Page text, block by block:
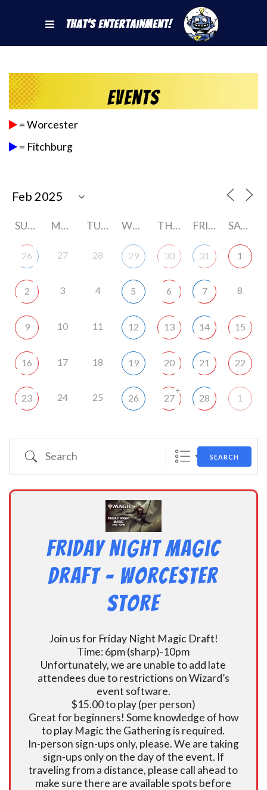
That's Entertainment!
Events
= Worcester
= Fitchburg
SUNDAY MONDAY TUESDAY WEDNESDAY THURSDAY FRIDAY SATURDAY
26 27 28 29 30 31 1
2 3 4 5 6 7 8
9 10 11 12 13 14 15
16 17 18 19 20 21 22
23 24 25 26 27
+
28 1
Search SEARCH
Friday Night Magic
Draft – Worcester
Store
Join us for Friday Night Magic Draft!
Time: 6pm (sharp)-10pm
Unfortunately, we are unable to add late
attendees due to restrictions on Wizard’s
event software.
$15.00 to play (per person)
Great for beginners! Some knowledge of how
to play Magic the Gathering is required.
In-person sign-ups only, please. We are taking
sign-ups only on the day of the event. If
traveling from a distance, please call ahead to
make sure there are available spots before